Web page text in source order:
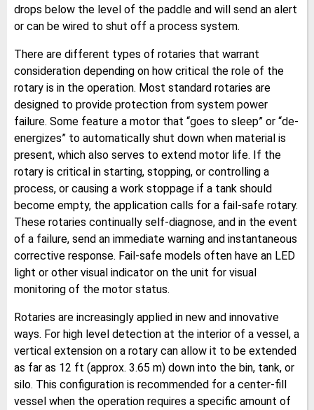
drops below the level of the paddle and will send an alert
or can be wired to shut off a process system.
There are different types of rotaries that warrant
consideration depending on how critical the role of the
rotary is in the operation. Most standard rotaries are
designed to provide protection from system power
failure. Some feature a motor that “goes to sleep” or “de-
energizes” to automatically shut down when material is
present, which also serves to extend motor life. If the
rotary is critical in starting, stopping, or controlling a
process, or causing a work stoppage if a tank should
become empty, the application calls for a fail-safe rotary.
These rotaries continually self-diagnose, and in the event
of a failure, send an immediate warning and instantaneous
corrective response. Fail-safe models often have an LED
light or other visual indicator on the unit for visual
monitoring of the motor status.
Rotaries are increasingly applied in new and innovative
ways. For high level detection at the interior of a vessel, a
vertical extension on a rotary can allow it to be extended
as far as 12 ft (approx. 3.65 m) down into the bin, tank, or
silo. This configuration is recommended for a center-fill
vessel when the operation requires a specific amount of